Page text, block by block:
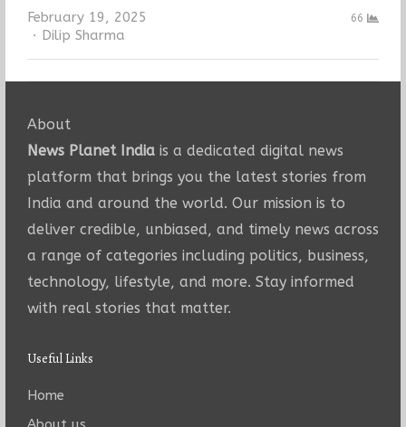
February 19, 2025
Author
Dilip Sharma
66
About
News Planet Indiais a dedicated digital news
platform that brings you the latest stories from
India and around the world. Our mission is to
deliver credible, unbiased, and timely news across
a range of categories including politics, business,
technology, lifestyle, and more. Stay informed
with real stories that matter.
Useful Links
Home